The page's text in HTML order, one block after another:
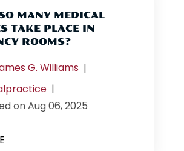
MANY MEDICAL
TAKE PLACE IN
ROOMS?
G. Williams |
|
on Aug 06, 2025